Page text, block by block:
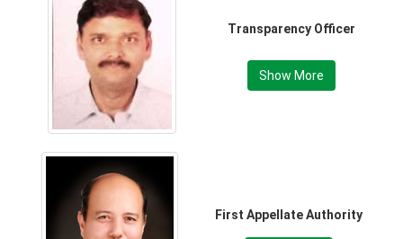
Transparency Officer
Show More
First Appellate Authority